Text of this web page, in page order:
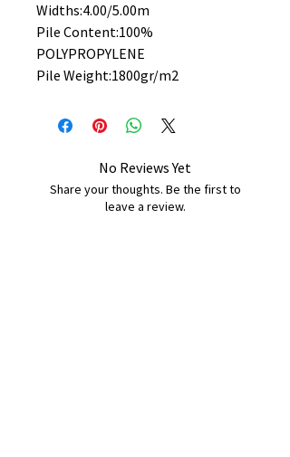
Widths:4.00/5.00m
Pile Content:100%
POLYPROPYLENE
Pile Weight:1800gr/m2
No Reviews Yet
Share your thoughts. Be the first to
leave a review.